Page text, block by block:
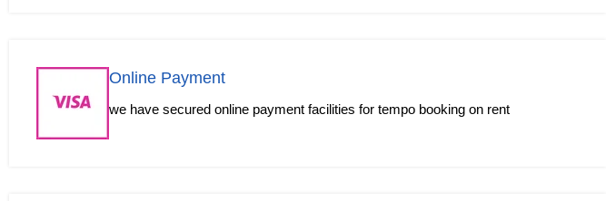
Online Payment
we have secured online payment facilities for tempo booking on rent